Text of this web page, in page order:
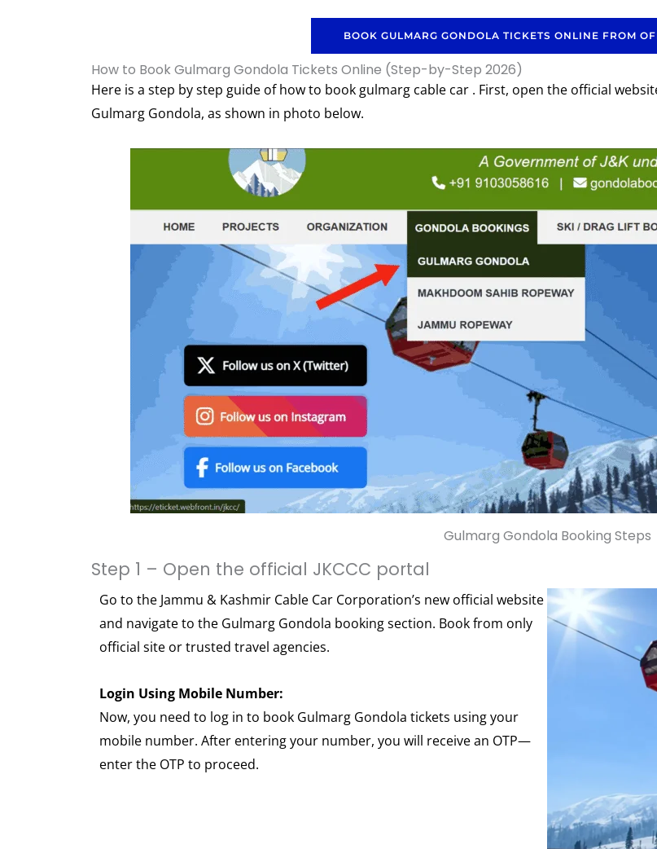
BOOK GULMARG GONDOLA TICKETS ONLINE FROM
How to Book Gulmarg Gondola Tickets Online (Step-by-Step 2026)
Here is a step by step guide of how to book gulmarg cable car . First, open the official
Gulmarg Gondola, as shown in photo below.
Gulmarg Gondola Booking Steps
Step 1 – Open the official JKCCC portal
Go to the Jammu & Kashmir Cable Car Corporation’s new official website
and navigate to the Gulmarg Gondola booking section. Book from only
official site or trusted travel agencies.
Login Using Mobile Number:
Now, you need to log in to book Gulmarg Gondola tickets using your
mobile number. After entering your number, you will receive an OTP—
enter the OTP to proceed.